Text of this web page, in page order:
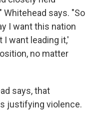
says. "So
I want this nation
I want leading it,'
no matter
says, that
justifying violence.